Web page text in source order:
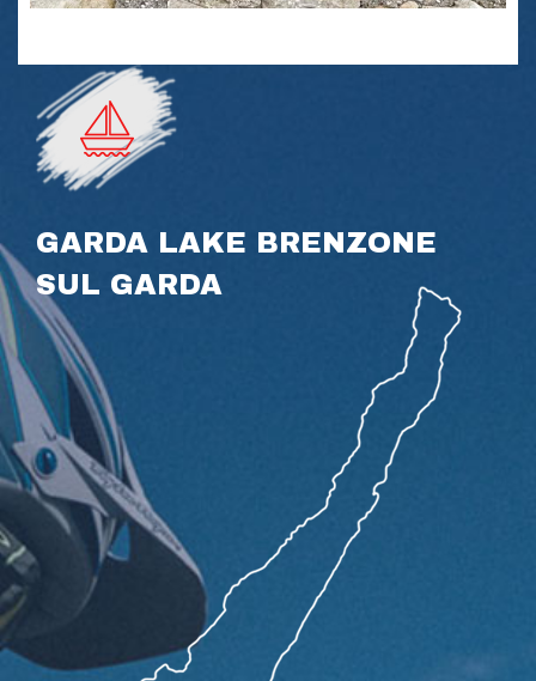
GARDA LAKE BRENZONE
SUL GARDA